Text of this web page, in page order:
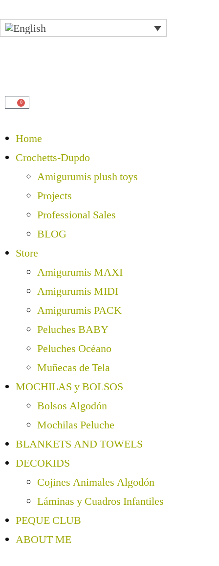
0
Home
Crochetts-Dupdo
Amigurumis plush toys
Projects
Professional Sales
BLOG
Store
Amigurumis MAXI
Amigurumis MIDI
Amigurumis PACK
Peluches BABY
Peluches Océano
Muñecas de Tela
MOCHILAS y BOLSOS
Bolsos Algodón
Mochilas Peluche
BLANKETS AND TOWELS
DECOKIDS
Cojines Animales Algodón
Láminas y Cuadros Infantiles
PEQUE CLUB
ABOUT ME